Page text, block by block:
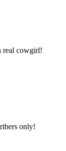
real cowgirl!
only!